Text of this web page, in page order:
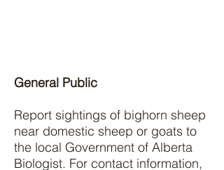
General Public
Report sightings of bighorn sheep
near domestic sheep or goats to
the local Government of Alberta
Biologist. For contact information,